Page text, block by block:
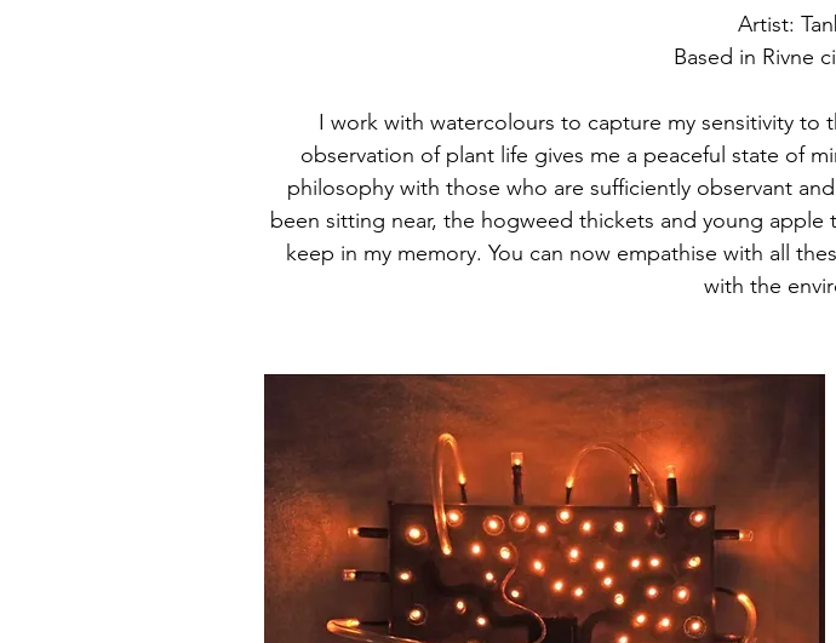
Artist:
Based in Rivne
I work with watercolours to capture my sensitivity to
observation of plant life gives me a peaceful state of
philosophy with those who are sufficiently observant
been sitting near, the hogweed thickets and young
keep in my memory. You can now empathise with all
with the